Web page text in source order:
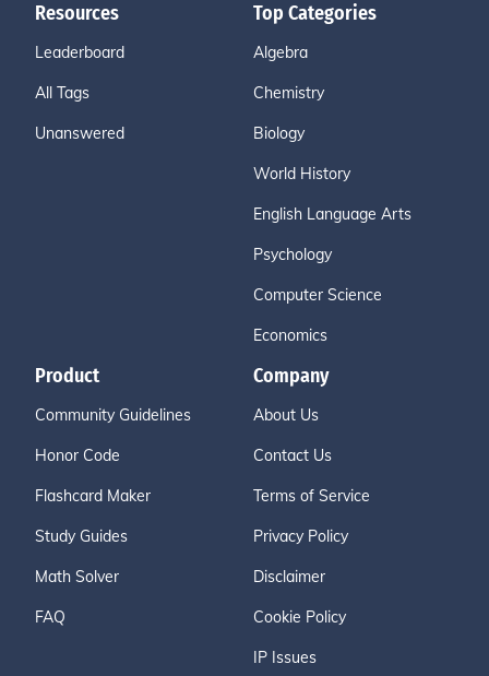
Resources
Leaderboard
All Tags
Unanswered
Top Categories
Algebra
Chemistry
Biology
World History
English Language Arts
Psychology
Computer Science
Economics
Product
Community Guidelines
Honor Code
Flashcard Maker
Study Guides
Math Solver
FAQ
Company
About Us
Contact Us
Terms of Service
Privacy Policy
Disclaimer
Cookie Policy
IP Issues